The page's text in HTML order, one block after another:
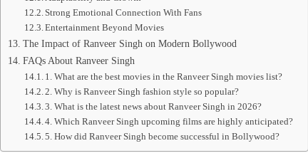
Strong Emotional Connection With Fans
Entertainment Beyond Movies
The Impact of Ranveer Singh on Modern Bollywood
FAQs About Ranveer Singh
1. What are the best movies in the Ranveer Singh movies list?
2. Why is Ranveer Singh fashion style so popular?
3. What is the latest news about Ranveer Singh in 2026?
4. Which Ranveer Singh upcoming films are highly anticipated?
5. How did Ranveer Singh become successful in Bollywood?